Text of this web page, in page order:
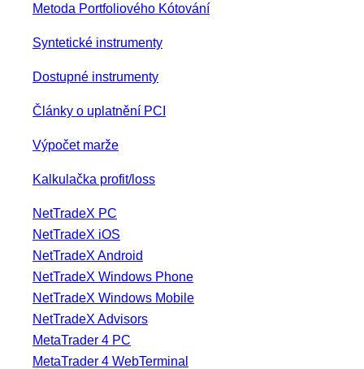
Metoda Portfoliového Kótování
Syntetické instrumenty
Dostupné instrumenty
Články o uplatnění PCI
Výpočet marže
Kalkulačka profit/loss
NetTradeX PC
NetTradeX iOS
NetTradeX Android
NetTradeX Windows Phone
NetTradeX Windows Mobile
NetTradeX Advisors
MetaTrader 4 PC
MetaTrader 4 WebTerminal